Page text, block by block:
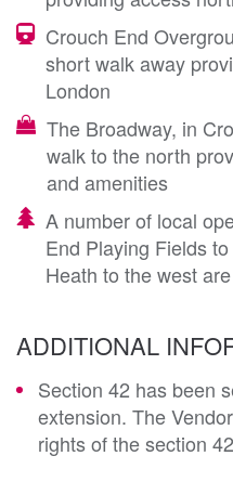
Crouch End
short walk away
London
The Broadway, in
walk to the north
and amenities
A number of local
End Playing Fields
Heath to the west
ADDITIONAL
Section 42 has been
extension. The
rights of the section